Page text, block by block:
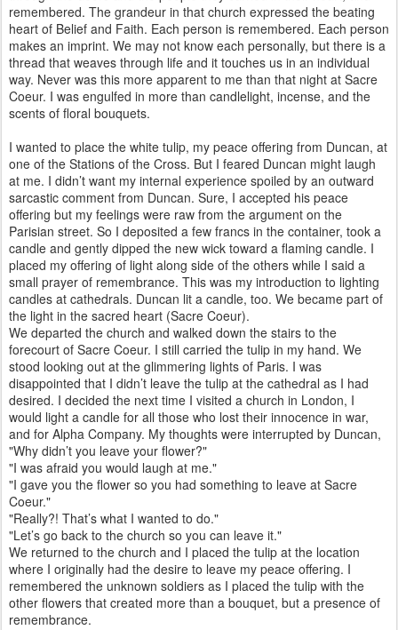
remembered. The grandeur in that church expressed the beating
heart of Belief and Faith. Each person is remembered. Each person
makes an imprint. We may not know each personally, but there is a
thread that weaves through life and it touches us in an individual
way. Never was this more apparent to me than that night at Sacre
Coeur. I was engulfed in more than candlelight, incense, and the
scents of floral bouquets.
I wanted to place the white tulip, my peace offering from Duncan, at
one of the Stations of the Cross. But I feared Duncan might laugh
at me. I didn’t want my internal experience spoiled by an outward
sarcastic comment from Duncan. Sure, I accepted his peace
offering but my feelings were raw from the argument on the
Parisian street. So I deposited a few francs in the container, took a
candle and gently dipped the new wick toward a flaming candle. I
placed my offering of light along side of the others while I said a
small prayer of remembrance. This was my introduction to lighting
candles at cathedrals. Duncan lit a candle, too. We became part of
the light in the sacred heart (Sacre Coeur).
We departed the church and walked down the stairs to the
forecourt of Sacre Coeur. I still carried the tulip in my hand. We
stood looking out at the glimmering lights of Paris. I was
disappointed that I didn’t leave the tulip at the cathedral as I had
desired. I decided the next time I visited a church in London, I
would light a candle for all those who lost their innocence in war,
and for Alpha Company. My thoughts were interrupted by Duncan,
"Why didn’t you leave your flower?"
"I was afraid you would laugh at me."
"I gave you the flower so you had something to leave at Sacre
Coeur."
"Really?! That’s what I wanted to do."
"Let’s go back to the church so you can leave it."
We returned to the church and I placed the tulip at the location
where I originally had the desire to leave my peace offering. I
remembered the unknown soldiers as I placed the tulip with the
other flowers that created more than a bouquet, but a presence of
remembrance.